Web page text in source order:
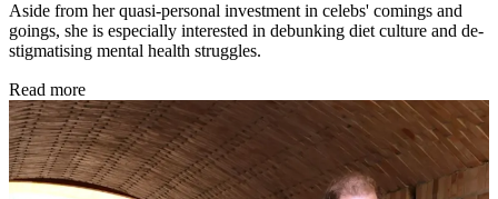
Aside from her quasi-personal investment in celebs' comings and
goings, she is especially interested in debunking diet culture and de-
stigmatising mental health struggles.
Read more